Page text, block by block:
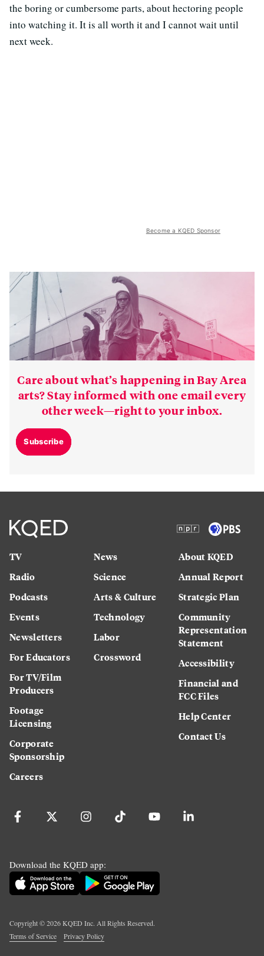
the boring or cumbersome parts, about hectoring people
into watching it. It is all worth it and I cannot wait until
next week.
Become a KQED Sponsor
Care about what’s happening in Bay Area
arts? Stay informed with one email every
other week—right to your inbox.
Subscribe
TV
Radio
Podcasts
Events
Newsletters
For Educators
For TV/Film
Producers
Footage
Licensing
Corporate
Sponsorship
Careers
News
Science
Arts & Culture
Technology
Labor
Crossword
About KQED
Annual Report
Strategic Plan
Community
Representation
Statement
Accessibility
Financial and
FCC Files
Help Center
Contact Us
Download the KQED app:
Copyright ©2026KQED Inc. All Rights Reserved.
Terms of Service
Privacy Policy